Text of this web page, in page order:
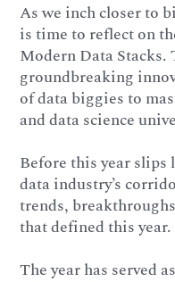
As we inch closer to
is time to reflect on
Modern Data Stacks.
groundbreaking
of data biggies to
and data science
Before this year slips
data industry’s
trends,
that defined this year.
The year has served